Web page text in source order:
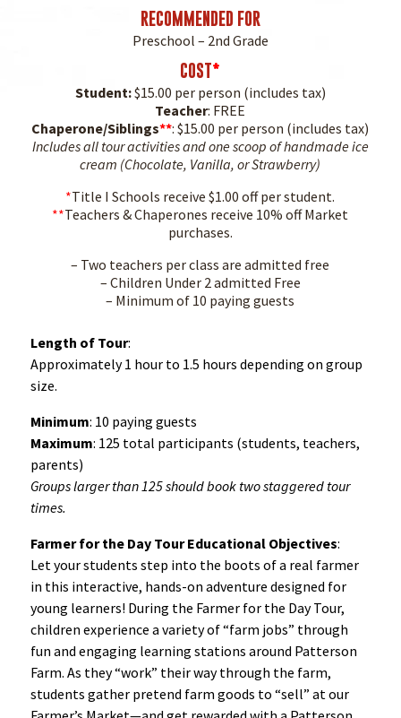
RECOMMENDED FOR
Preschool – 2nd Grade
COST*
Student:$15.00 per person (includes tax)
Teacher: FREE
Chaperone/Siblings**: $15.00 per person (includes tax)
Includes all tour activities and one scoop of handmade ice
cream (Chocolate, Vanilla, or Strawberry)
*Title I Schools receive $1.00 off per student.
**Teachers & Chaperones receive 10% off Market
purchases.
– Two teachers per class are admitted free
– Children Under 2 admitted Free
– Minimum of 10 paying guests
Length of Tour:
Approximately 1 hour to 1.5 hours depending on group
size.
Minimum: 10 paying guests
Maximum: 125 total participants (students, teachers,
parents)
Groups larger than 125 should book two staggered tour
times.
Farmer for the Day Tour Educational Objectives:
Let your students step into the boots of a real farmer
in this interactive, hands-on adventure designed for
young learners! During the Farmer for the Day Tour,
children experience a variety of “farm jobs” through
fun and engaging learning stations around Patterson
Farm. As they “work” their way through the farm,
students gather pretend farm goods to “sell” at our